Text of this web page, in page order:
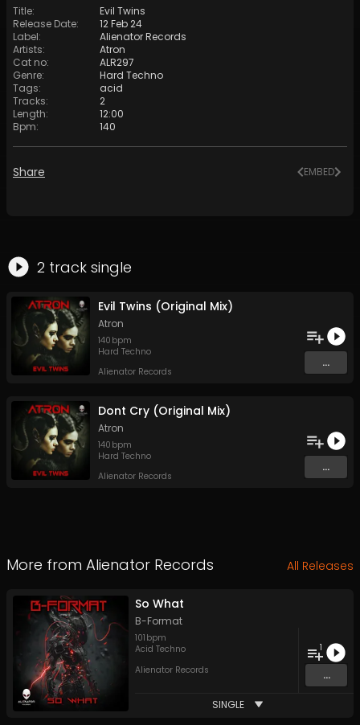
Title:
Evil Twins
Release Date:
12 Feb 24
Label:
Alienator Records
Artists:
Atron
Cat no:
ALR297
Genre:
Hard Techno
Tags:
acid
Tracks:
2
Length:
12:00
Bpm: 140
Share EMBED
2 track single
Evil Twins (Original Mix)
Atron
140 bpm
Hard Techno
Alienator Records
...
Dont Cry (Original Mix)
Atron
140 bpm
Hard Techno
Alienator Records
...
More from Alienator Records All Releases
So What
B-Format
101 bpm
Acid Techno
Alienator Records
1
...
SINGLE